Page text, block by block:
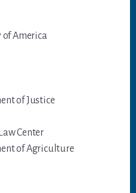
of America
of Justice
Center
of Agriculture